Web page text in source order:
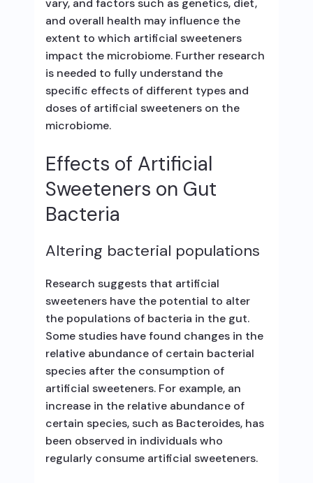
and overall health may influence the
extent to which artificial sweeteners
impact the microbiome. Further research
is needed to fully understand the
specific effects of different types and
doses of artificial sweeteners on the
microbiome.
Effects of Artificial
Sweeteners on Gut
Bacteria
Altering bacterial populations
Research suggests that artificial
sweeteners have the potential to alter
the populations of bacteria in the gut.
Some studies have found changes in the
relative abundance of certain bacterial
species after the consumption of
artificial sweeteners. For example, an
increase in the relative abundance of
certain species, such as Bacteroides, has
been observed in individuals who
regularly consume artificial sweeteners.